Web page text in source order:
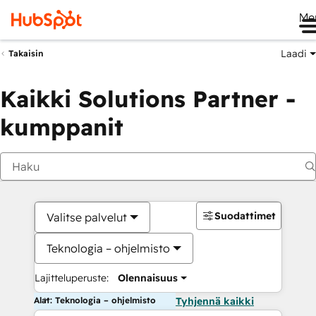
Takaisin Laadi
Kaikki Solutions Partner -
kumppanit
Valitse palvelut
Teknologia – ohjelmisto
Lajitteluperuste: Olennaisuus
Suodattimet
Alat: Teknologia – ohjelmisto Tyhjennä kaikki